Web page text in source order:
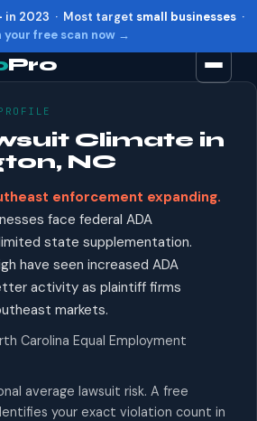
in 2023 · Most target small businesses·
your free scan now →
Pro
Climate in
NC
enforcement expanding.
face federal ADA
state supplementation.
have seen increased ADA
activity as plaintiff firms
markets.
Carolina Equal Employment
average lawsuit risk. A free
your exact violation count in
Alt + =
+ -
Alt + R
?
Esc